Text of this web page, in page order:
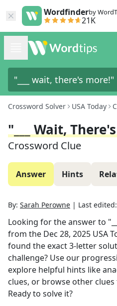
Wordfinderby
21K
Crossword Solver USA Today
"___ Wait,
Crossword Clue
Answer Hints
By: Sarah Perowne | Last edited:
Looking for the answer to
from the Dec 28, 2025 USA
found the exact3-letter
challenge? Use our
explore helpful hints like
clues, or browse other
Ready to solve it?